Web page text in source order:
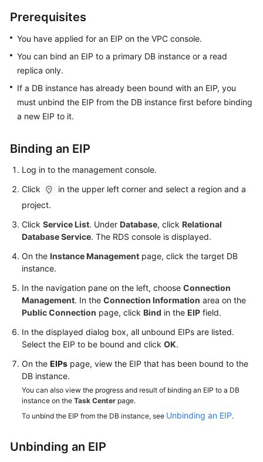
Paper
Reference
SDK
Reference
Troubleshooting
Glossary
More
General
Reference
Shared
Responsibilities
Service
Level
Agreement
White
Prerequisites
You have applied for an EIP on the VPC console.
You can bind an EIP to a primary DB instance or a read
replica only.
If a DB instance has already been bound with an EIP, you
must unbind the EIP from the DB instance first before binding
a new EIP to it.
Binding an EIP
Log in to the management console.
Click
in the upper left corner and select a region and a
project.
Click Service List. Under Database, click Relational
Database Service. The RDS console is displayed.
On the Instance Management page, click the target DB
instance.
In the navigation pane on the left, choose Connection
Management. In the Connection Information area on the
Public Connection page, click Bind in the EIP field.
In the displayed dialog box, all unbound EIPs are listed.
Select the EIP to be bound and click OK.
On the EIPs page, view the EIP that has been bound to the
DB instance.
You can also view the progress and result of binding an EIP to a DB
instance on the Task Center page.
To unbind the EIP from the DB instance, see Unbinding an EIP.
Unbinding an EIP